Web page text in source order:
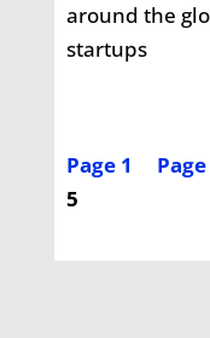
around the
startups
Page 1
5